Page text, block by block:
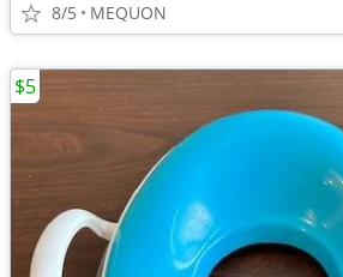
8/5 MEQUON
$5